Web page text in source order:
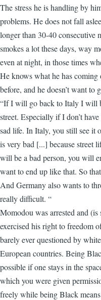
The stress he is handling by
problems. He does not fall
longer than 30-40 consecutive
smokes a lot these days, way
even at night, in those times
He knows what he has coming
before, and he doesn’t want to
“If I will go back to Italy I will
street. Especially if I don’t
sad life. In Italy, you still see it
is very bad [...] because street
will be a bad person, you will
want to end up like that. So
And Germany also wants to
really difficult. “
Momodou was arrested and
exercised his right to freedom
barely ever questioned by
European countries. Being
possible if one stays in the
which you were given
freely while being Black